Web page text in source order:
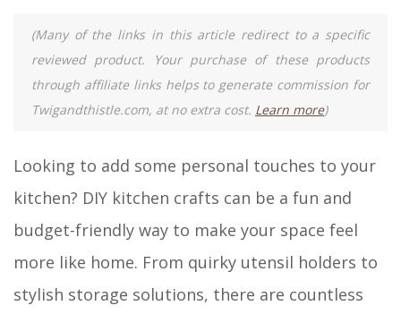
(Many of the links in this article redirect to a specific
reviewed product. Your purchase of these products
through affiliate links helps to generate commission for
Twigandthistle.com, at no extra cost. Learn more)
Looking to add some personal touches to your
kitchen? DIY kitchen crafts can be a fun and
budget-friendly way to make your space feel
more like home. From quirky utensil holders to
stylish storage solutions, there are countless